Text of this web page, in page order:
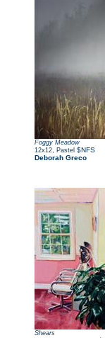
Foggy Meadow
12x12
Pastel $NFS
Deborah Greco
Shears